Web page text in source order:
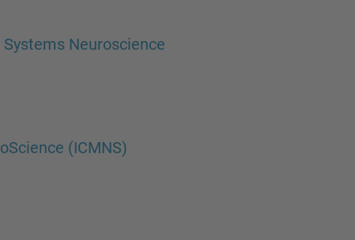
Neuroscience
(ICMNS)